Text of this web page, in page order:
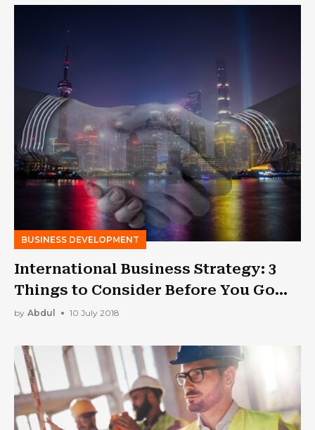
BUSINESS DEVELOPMENT
International Business Strategy: 3
Things to Consider Before You Go
Global
by Abdul 10 July 2018